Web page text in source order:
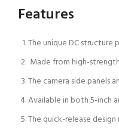
Features
The unique DC
Made from high-
The camera side
Available in both 5-inch
The quick-release